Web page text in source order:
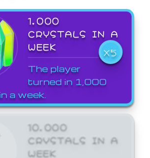
1,000
CRYSTALS IN A
WEEK
X5
The player
turned in 1,000
a week.
10,000
CRYSTALS IN A
WEEK